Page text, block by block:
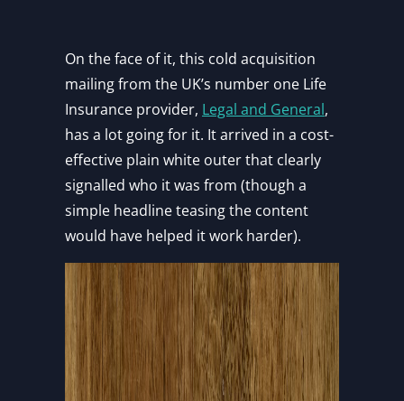
On the face of it, this cold acquisition
mailing from the UK’s number one Life
Insurance provider, Legal and General,
has a lot going for it. It arrived in a cost-
effective plain white outer that clearly
signalled who it was from (though a
simple headline teasing the content
would have helped it work harder).